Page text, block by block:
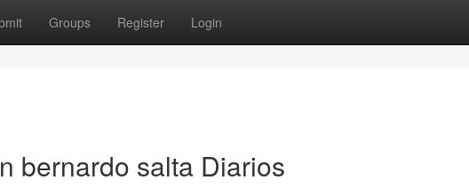
Groups Register Login
bernardo salta Diarios